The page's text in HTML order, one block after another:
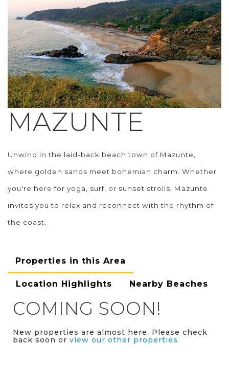
MAZUNTE
Unwind in the laid-back beach town of Mazunte,
where golden sands meet bohemian charm. Whether
you're here for yoga, surf, or sunset strolls, Mazunte
invites you to relax and reconnect with the rhythm of
the coast.
Properties in this Area
Location Highlights Nearby Beaches
COMING SOON!
New properties are almost here. Please check
back soon or view our other properties